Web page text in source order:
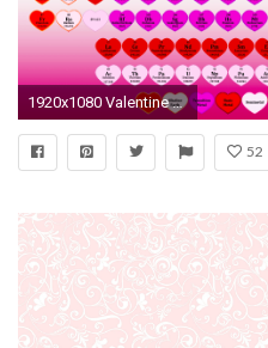
1920x1080 Valentine Peroidic Table - 2017 Edition
52